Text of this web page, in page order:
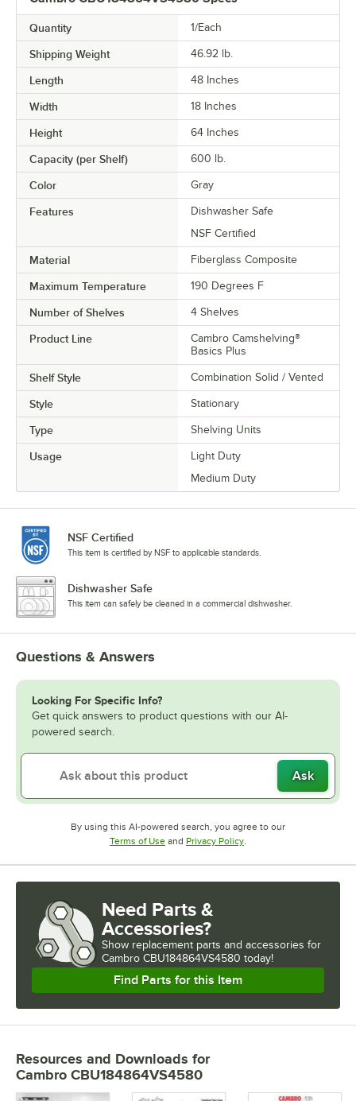
Quantity 1/Each
Shipping Weight 46.92 lb.
Length 48 Inches
Width 18 Inches
Height 64 Inches
Capacity (per Shelf) 600 lb.
Color Gray
Features
Dishwasher Safe
NSF Certified
Material Fiberglass Composite
Maximum Temperature 190 Degrees F
Number of Shelves 4 Shelves
Product Line
Cambro Camshelving®
Basics Plus
Shelf Style Combination Solid / Vented
Style Stationary
Type Shelving Units
Usage
Light Duty
Medium Duty
NSF Certified
This item is certified by NSF to applicable standards.
Dishwasher Safe
This item can safely be cleaned in a commercial dishwasher.
Questions & Answers
Looking For Specific Info?
Get quick answers to product questions with our AI-
powered search.
Ask
By using this AI-powered search, you agree to our
Terms of UseOpens in new tab
and Privacy PolicyOpens in new tab
.
Need Parts &
Accessories?
Show replacement parts and accessories for
Cambro CBU184864VS4580 today!
Find Parts for this Item
Resources and Downloads for
Cambro CBU184864VS4580